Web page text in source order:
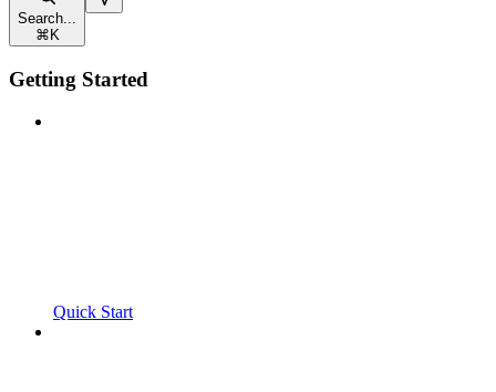
Search...
⌘ K
Getting Started
Quick Start